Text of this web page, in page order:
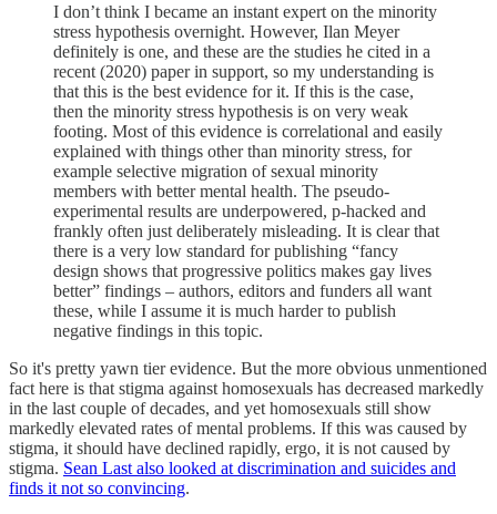
I don’t think I became an instant expert on the minority
stress hypothesis overnight. However, Ilan Meyer
definitely is one, and these are the studies he cited in a
recent (2020) paper in support, so my understanding is
that this is the best evidence for it. If this is the case,
then the minority stress hypothesis is on very weak
footing. Most of this evidence is correlational and easily
explained with things other than minority stress, for
example selective migration of sexual minority
members with better mental health. The pseudo-
experimental results are underpowered, p-hacked and
frankly often just deliberately misleading. It is clear that
there is a very low standard for publishing “fancy
design shows that progressive politics makes gay lives
better” findings – authors, editors and funders all want
these, while I assume it is much harder to publish
negative findings in this topic.
So it's pretty yawn tier evidence. But the more obvious unmentioned
fact here is that stigma against homosexuals has decreased markedly
in the last couple of decades, and yet homosexuals still show
markedly elevated rates of mental problems. If this was caused by
stigma, it should have declined rapidly, ergo, it is not caused by
stigma. Sean Last also looked at discrimination and suicides and
finds it not so convincing.